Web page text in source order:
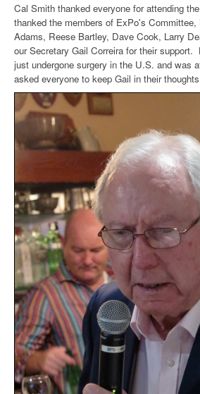
Cal Smith thanked everyone for attending
thanked the members of ExPo's Committee,
Adams, Reese Bartley, Dave Cook, Larry
our Secretary Gail Correira for their support.
just undergone surgery in the U.S. and was
asked everyone to keep Gail in their